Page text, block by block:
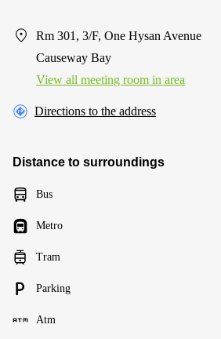
Rm 301, 3/F, One Hysan Avenue
Causeway Bay
View all meeting room in area
Directions to the address
Distance to surroundings
Bus
Metro
Tram
Parking
Atm